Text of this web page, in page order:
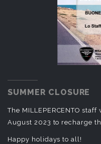
SUMMER CLOSURE
The MILLEPERCENTO
August 2023 to recharge
Happy holidays to all!